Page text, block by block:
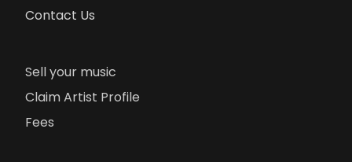
Contact Us
Sell your music
Claim Artist Profile
Fees